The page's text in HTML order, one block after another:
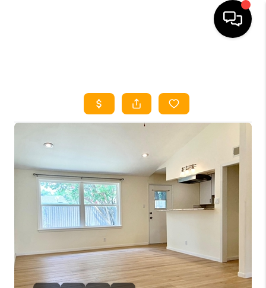
SEARCH LISTINGS
HOME VALUE
SELLING
WHO WE ARE
REVIEWS
FINANCING
TOP AREAS